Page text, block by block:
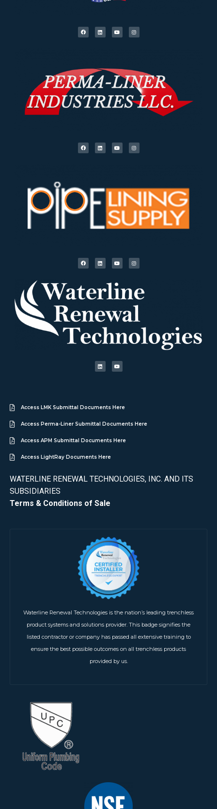
Access LMK Submittal Documents Here
Access Perma-Liner Submittal Documents Here
Access APM Submittal Documents Here
Access LightRay Documents Here
WATERLINE RENEWAL TECHNOLOGIES, INC. AND ITS
SUBSIDIARIES
Terms & Conditions of Sale
Waterline Renewal Technologies is the nation’s leading trenchless
product systems and solutions provider. This badge signifies the
listed contractor or company has passed all extensive training to
ensure the best possible outcomes on all trenchless products
provided by us.